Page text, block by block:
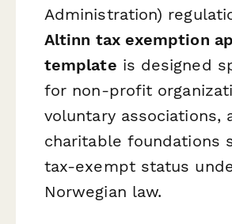
Administration)
Altinn tax exemption
template is designed
for non-profit
voluntary associations,
charitable foundations
tax-exempt status
Norwegian law.